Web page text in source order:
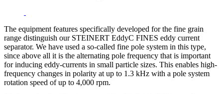
The equipment features specifically developed for the fine grain
range distinguish our STEINERT EddyC FINES eddy current
separator. We have used a so-called fine pole system in this type,
since above all it is the alternating pole frequency that is important
for inducing eddy-currents in small particle sizes. This enables high-
frequency changes in polarity at up to 1.3 kHz with a pole system
rotation speed of up to 4,000 rpm.